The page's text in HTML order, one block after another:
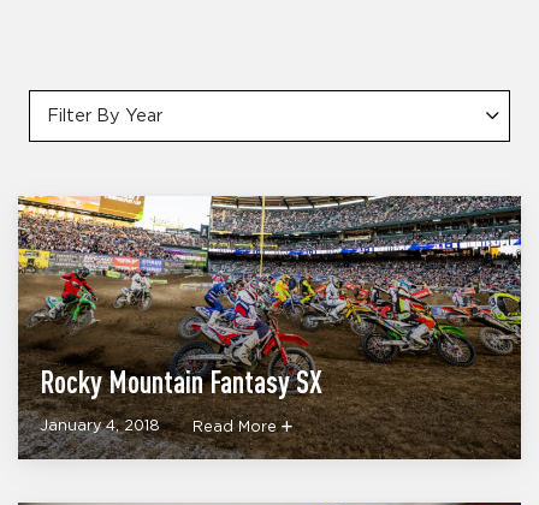
Filter By Year
Rocky Mountain Fantasy SX
January 4, 2018 Read More